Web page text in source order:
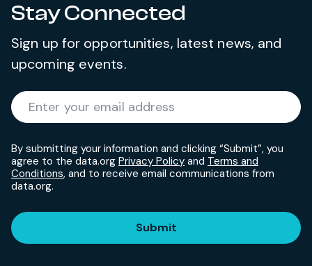
Stay Connected
Sign up for opportunities, latest news, and
upcoming events.
Enter your email address
By submitting your information and clicking “Submit”, you
agree to the data.org Privacy Policy and Terms and
Conditions, and to receive email communications from
data.org.
Submit